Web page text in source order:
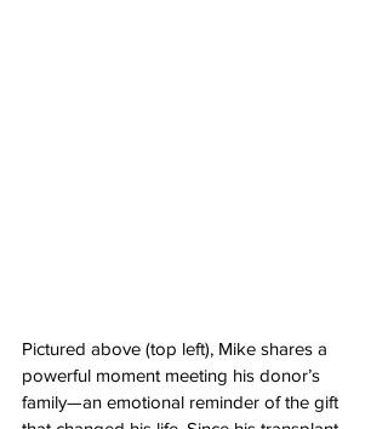
Pictured above (top left), Mike shares a
powerful moment meeting his donor’s
family—an emotional reminder of the gift